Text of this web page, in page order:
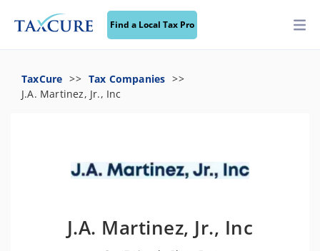
Find a Local Tax Pro
TaxCure
Tax Companies
J.A. Martinez, Jr., Inc
J.A. Martinez, Jr., Inc